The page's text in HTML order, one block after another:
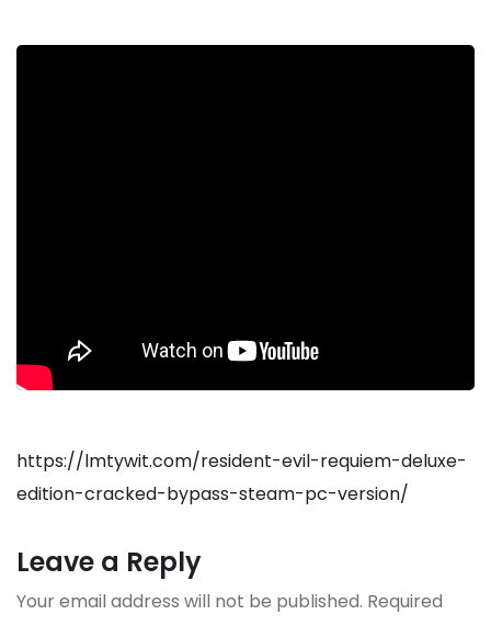
https://lmtywit.com/resident-evil-requiem-deluxe-
edition-cracked-bypass-steam-pc-version/
Leave a Reply
Your email address will not be published. Required